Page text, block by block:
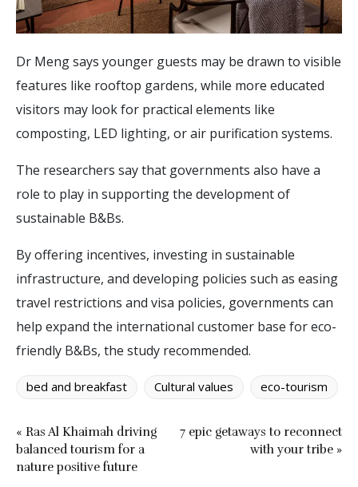
Dr Meng says younger guests may be drawn to visible
features like rooftop gardens, while more educated
visitors may look for practical elements like
composting, LED lighting, or air purification systems.
The researchers say that governments also have a
role to play in supporting the development of
sustainable B&Bs.
By offering incentives, investing in sustainable
infrastructure, and developing policies such as easing
travel restrictions and visa policies, governments can
help expand the international customer base for eco-
friendly B&Bs, the study recommended.
bed and breakfast Cultural values eco-tourism
« Ras Al Khaimah driving
balanced tourism for a
nature positive future
7 epic getaways to reconnect
with your tribe »